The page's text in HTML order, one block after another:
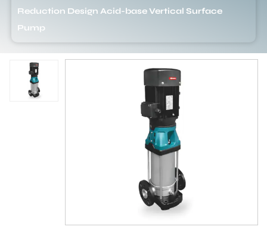
Application
Reduction Design Acid-base Vertical Surface
Pump